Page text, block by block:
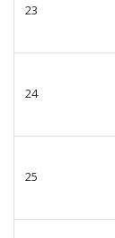
23
24
25